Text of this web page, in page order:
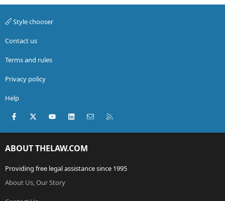
Style chooser
Contact us
Terms and rules
Privacy policy
Help
Facebook
X (Twitter)youtubeLinkedInContact us
ABOUT THELAW.COM
Providing free legal assistance since 1995
About Us, Our Story